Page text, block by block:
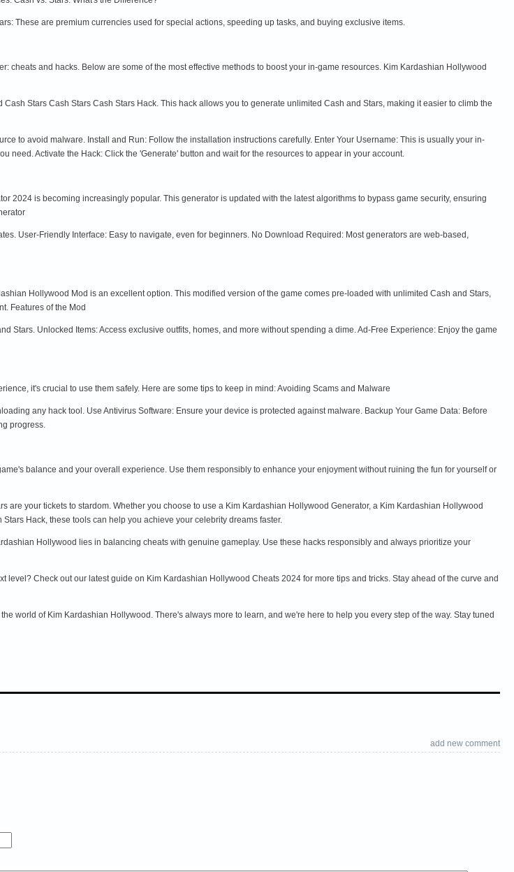
These are premium currencies used for special actions, speeding up tasks, and buying exclusive items.
cheats and hacks. Below are some of the most effective methods to boost your in-game resources. Kim Kardashian Hollywood
Stars Cash Stars Cash Stars Hack. This hack allows you to generate unlimited Cash and Stars, making it easier to climb the
to avoid malware. Install and Run: Follow the installation instructions carefully. Enter Your Username: This is usually your in-
need. Activate the Hack: Click the 'Generate' button and wait for the resources to appear in your account.
2024 is becoming increasingly popular. This generator is updated with the latest algorithms to bypass game security, ensuring
User-Friendly Interface: Easy to navigate, even for beginners. No Download Required: Most generators are web-based,
Hollywood Mod is an excellent option. This modified version of the game comes pre-loaded with unlimited Cash and Stars,
Features of the Mod
Stars. Unlocked Items: Access exclusive outfits, homes, and more without spending a dime. Ad-Free Experience: Enjoy the game
it's crucial to use them safely. Here are some tips to keep in mind: Avoiding Scams and Malware
any hack tool. Use Antivirus Software: Ensure your device is protected against malware. Backup Your Game Data: Before
progress.
balance and your overall experience. Use them responsibly to enhance your enjoyment without ruining the fun for yourself or
are your tickets to stardom. Whether you choose to use a Kim Kardashian Hollywood Generator, a Kim Kardashian Hollywood
Hack, these tools can help you achieve your celebrity dreams faster.
Hollywood lies in balancing cheats with genuine gameplay. Use these hacks responsibly and always prioritize your
level? Check out our latest guide on Kim Kardashian Hollywood Cheats 2024 for more tips and tricks. Stay ahead of the curve and
world of Kim Kardashian Hollywood. There's always more to learn, and we're here to help you every step of the way. Stay tuned
add new comment